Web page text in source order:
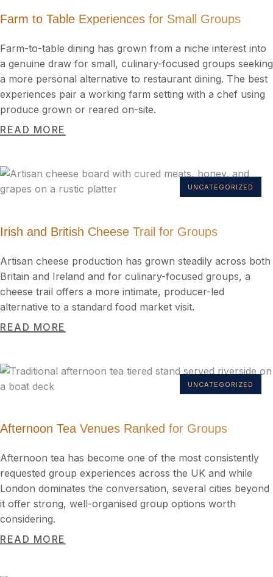
Farm to Table Experiences for Small Groups
Farm-to-table dining has grown from a niche interest into
a genuine draw for small, culinary-focused groups seeking
a more personal alternative to restaurant dining. The best
experiences pair a working farm setting with a chef using
produce grown or reared on-site.
READ MORE
UNCATEGORIZED
Irish and British Cheese Trail for Groups
Artisan cheese production has grown steadily across both
Britain and Ireland and for culinary-focused groups, a
cheese trail offers a more intimate, producer-led
alternative to a standard food market visit.
READ MORE
UNCATEGORIZED
Afternoon Tea Venues Ranked for Groups
Afternoon tea has become one of the most consistently
requested group experiences across the UK and while
London dominates the conversation, several cities beyond
it offer strong, well-organised group options worth
considering.
READ MORE